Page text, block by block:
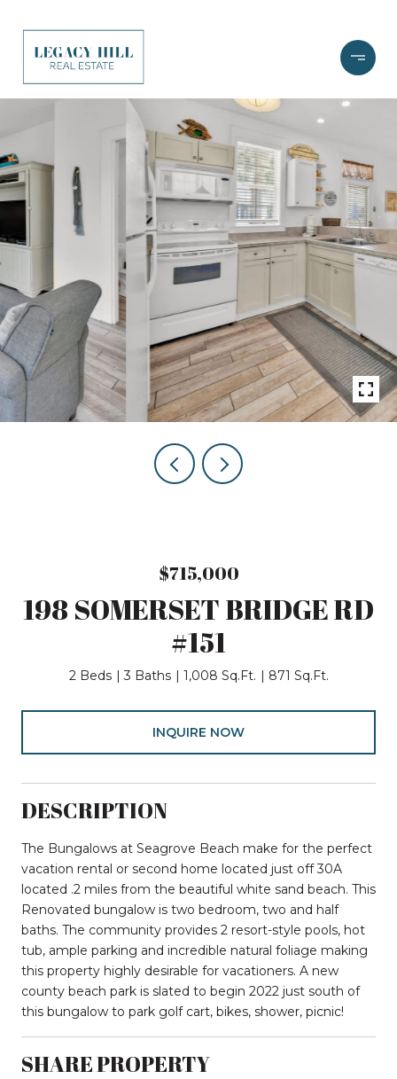
$715,000
198 SOMERSET BRIDGE RD
#151
2 Beds 3 Baths 1,008 Sq.Ft. 871 Sq.Ft.
INQUIRE NOW
DESCRIPTION
The Bungalows at Seagrove Beach make for the perfect
vacation rental or second home located just off 30A
located .2 miles from the beautiful white sand beach. This
Renovated bungalow is two bedroom, two and half
baths. The community provides 2 resort-style pools, hot
tub, ample parking and incredible natural foliage making
this property highly desirable for vacationers. A new
county beach park is slated to begin 2022 just south of
this bungalow to park golf cart, bikes, shower, picnic!
SHARE PROPERTY